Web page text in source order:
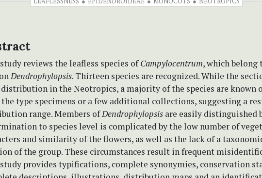
reviews the leafless species ofCampylocentrum, which belong
Dendrophylopsis. Thirteen species are recognized. While the
in the Neotropics, a majority of the species are known
type specimens or a few additional collections, suggesting a
range. Members ofDendrophylopsis are easily distinguished
to species level is complicated by the low number of
and similarity of the flowers, as well as the lack of a
of the group. These circumstances result in frequent
provides typifications, complete synonymies, conservation